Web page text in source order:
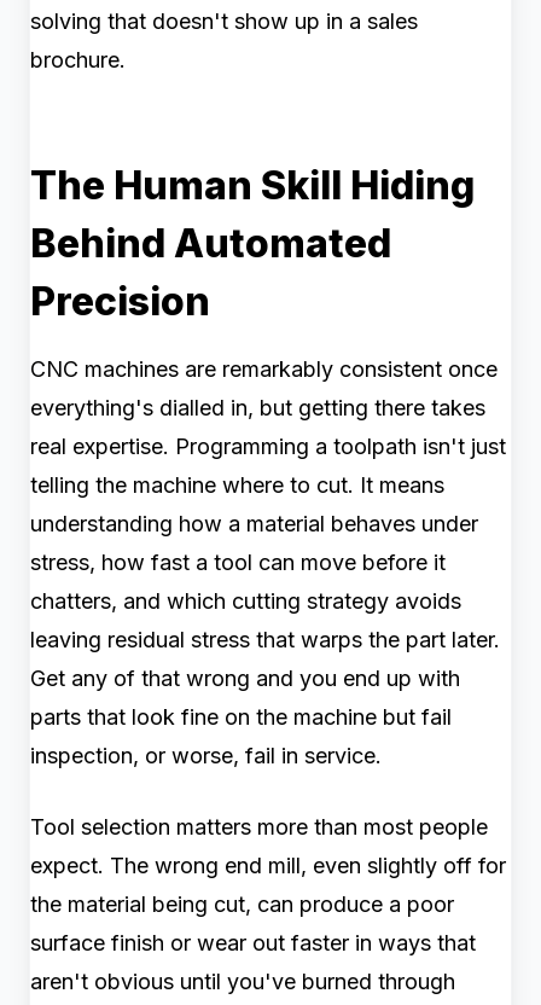
solving that doesn't show up in a sales
brochure.
The Human Skill Hiding
Behind Automated
Precision
CNC machines are remarkably consistent once
everything's dialled in, but getting there takes
real expertise. Programming a toolpath isn't just
telling the machine where to cut. It means
understanding how a material behaves under
stress, how fast a tool can move before it
chatters, and which cutting strategy avoids
leaving residual stress that warps the part later.
Get any of that wrong and you end up with
parts that look fine on the machine but fail
inspection, or worse, fail in service.
Tool selection matters more than most people
expect. The wrong end mill, even slightly off for
the material being cut, can produce a poor
surface finish or wear out faster in ways that
aren't obvious until you've burned through